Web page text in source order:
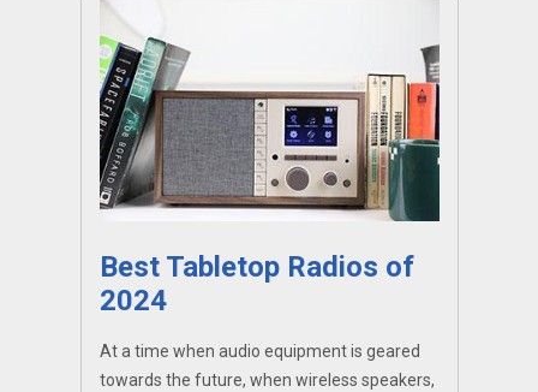
Best Tabletop Radios of
2024
At a time when audio equipment is geared
towards the future, when wireless speakers,